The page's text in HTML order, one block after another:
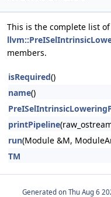
This is the complete list
members.
isRequired()
name()
printPipeline
run(Module &M,
TM
Generated on